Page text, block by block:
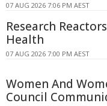
07 AUG 2026 7:06 PM AEST
Research
Health
07 AUG 2026 7:00 PM AEST
Women And
Council